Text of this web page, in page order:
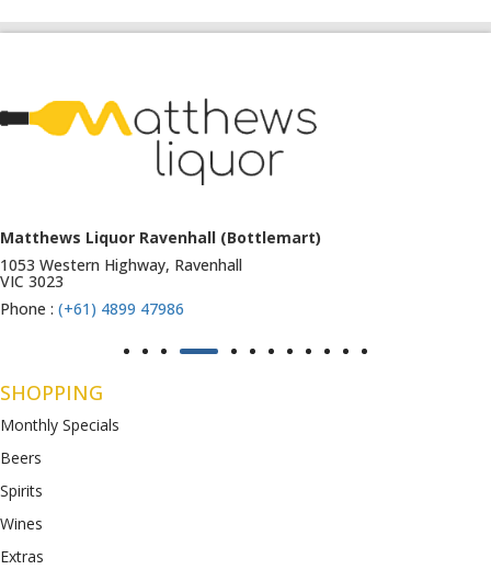
Matthews Liquor Ravenhall (Bottlemart)
1053 Western Highway, Ravenhall
VIC 3023
Phone : (+61) 4899 47986
SHOPPING
Monthly Specials
Beers
Spirits
Wines
Extras